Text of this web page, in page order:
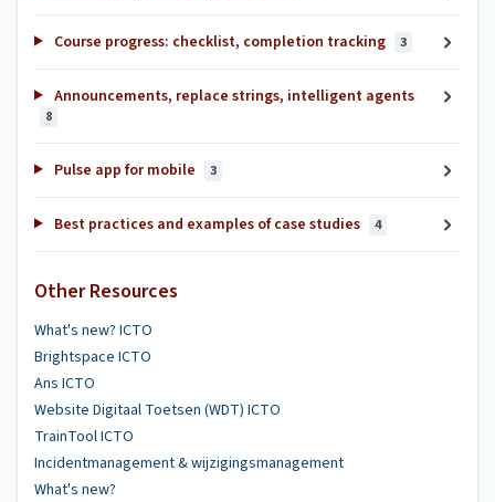
Course progress: checklist, completion tracking 3
Announcements, replace strings, intelligent agents
8
Pulse app for mobile 3
Best practices and examples of case studies 4
Other Resources
What's new? ICTO
Brightspace ICTO
Ans ICTO
Website Digitaal Toetsen (WDT) ICTO
TrainTool ICTO
Incidentmanagement & wijzigingsmanagement
What's new?